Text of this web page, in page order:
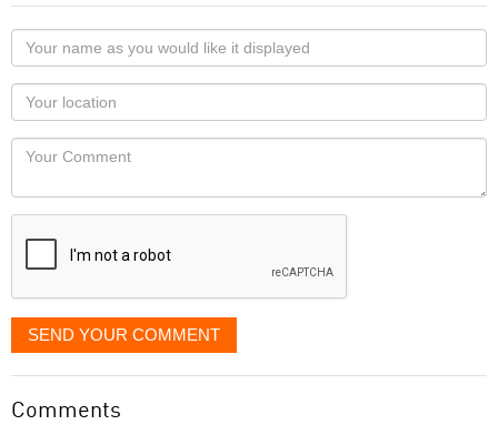
Your
name
as
you
would
like
displayed
Your
Locaton
Your
SEND YOUR COMMENT
Comments